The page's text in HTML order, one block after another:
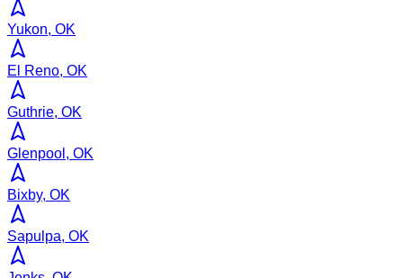
Yukon, OK
El Reno, OK
Guthrie, OK
Glenpool, OK
Bixby, OK
Sapulpa, OK